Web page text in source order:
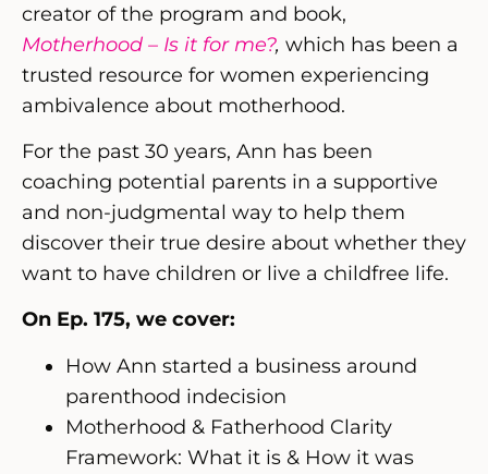
creator of the program and book,
Motherhood – Is it for me?, which has been a
trusted resource for women experiencing
ambivalence about motherhood.
For the past 30 years, Ann has been
coaching potential parents in a supportive
and non-judgmental way to help them
discover their true desire about whether they
want to have children or live a childfree life.
On Ep. 175, we cover:
How Ann started a business around
parenthood indecision
Motherhood & Fatherhood Clarity
Framework: What it is & How it was